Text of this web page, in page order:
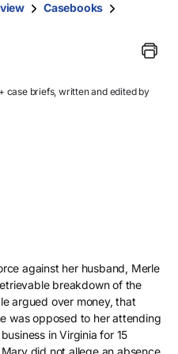
Casebooks
case briefs, written and edited by
against her husband, Merle
breakdown of the
argued over money, that
was opposed to her attending
in Virginia for 15
did not allege an absence